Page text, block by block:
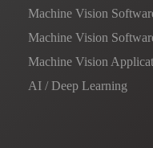
Machine Vision
Machine Vision
Machine Vision
AI / Deep Learning